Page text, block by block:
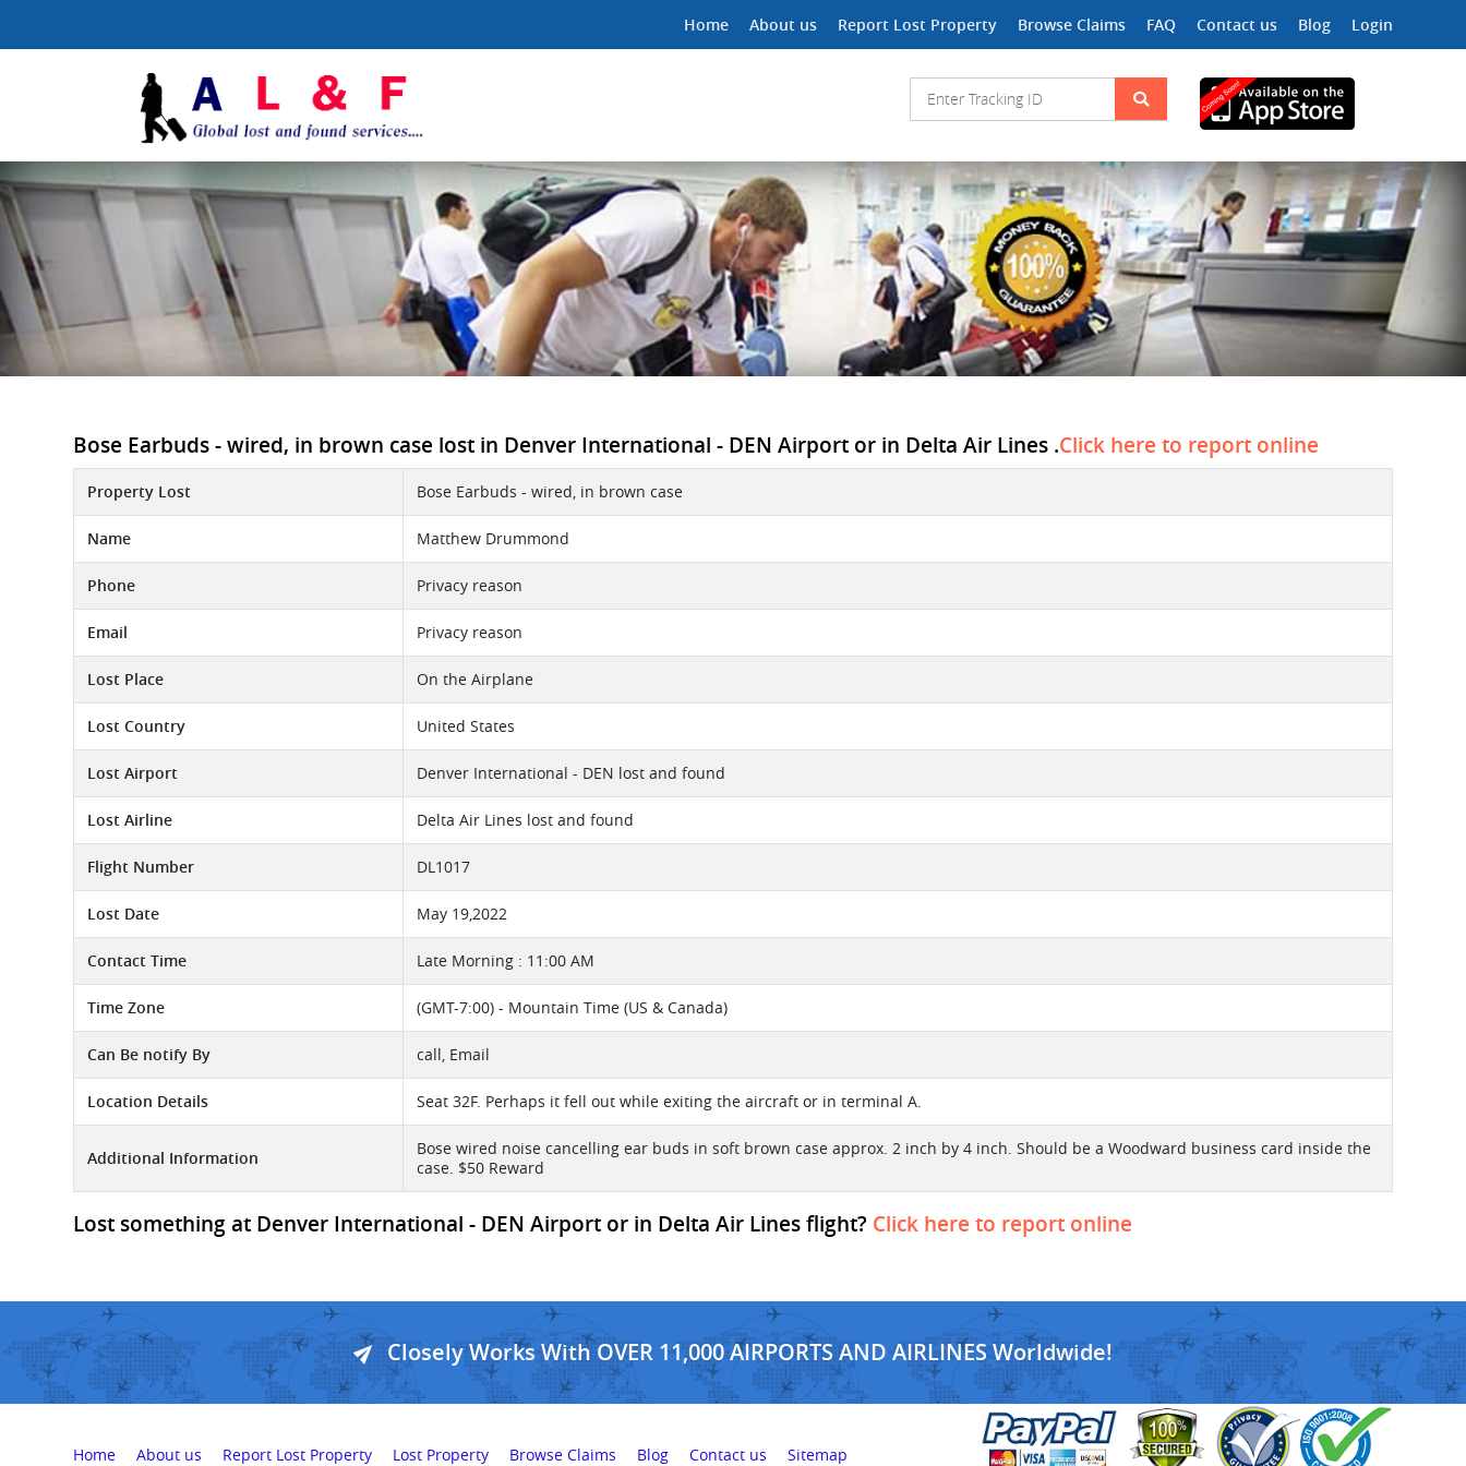
Home About us Report Lost Property Browse Claims FAQ Contact us Blog Login
Bose Earbuds - wired, in brown case lost in Denver International - DEN Airport or in Delta Air Lines .Click here to report online
Property Lost Bose Earbuds - wired, in brown case
Name Matthew Drummond
Phone Privacy reason
Email Privacy reason
Lost Place On the Airplane
Lost Country United States
Lost Airport Denver International - DEN lost and found
Lost Airline Delta Air Lines lost and found
Flight Number DL1017
Lost Date May 19,2022
Contact Time Late Morning : 11:00 AM
Time Zone (GMT-7:00) - Mountain Time (US & Canada)
Can Be notify By call, Email
Location Details Seat 32F. Perhaps it fell out while exiting the aircraft or in terminal A.
Additional Information
Bose wired noise cancelling ear buds in soft brown case approx. 2 inch by 4 inch. Should be a Woodward business card inside the
case. $50 Reward
Lost something at Denver International - DEN Airport or in Delta Air Lines flight? Click here to report online
Closely Works With OVER 11,000 AIRPORTS AND AIRLINES Worldwide!
Home About us Report Lost Property Lost Property Browse Claims Blog Contact us Sitemap